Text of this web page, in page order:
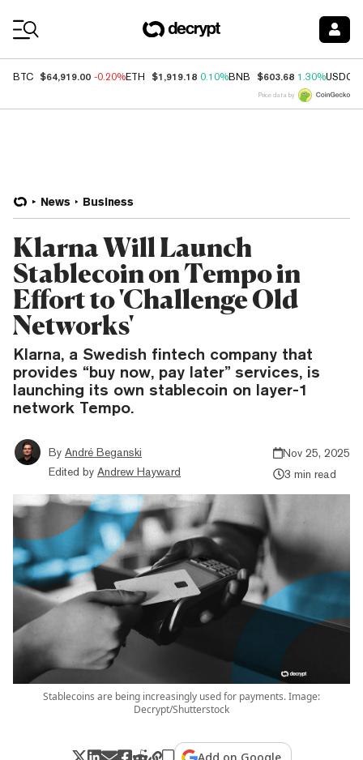
BTC $64,919.00 -0.20%ETH $1,919.18 0.10%BNB $603.68 1.30%USDC
Price data by
News Business
Klarna Will Launch
Stablecoin on Tempo in
Effort to 'Challenge Old
Networks'
Klarna, a Swedish fintech company that
provides “buy now, pay later” services, is
launching its own stablecoin on layer-1
network Tempo.
By André Beganski
Edited by Andrew Hayward
Nov 25, 2025
3 min read
Stablecoins are being increasingly used for payments. Image:
Decrypt/Shutterstock